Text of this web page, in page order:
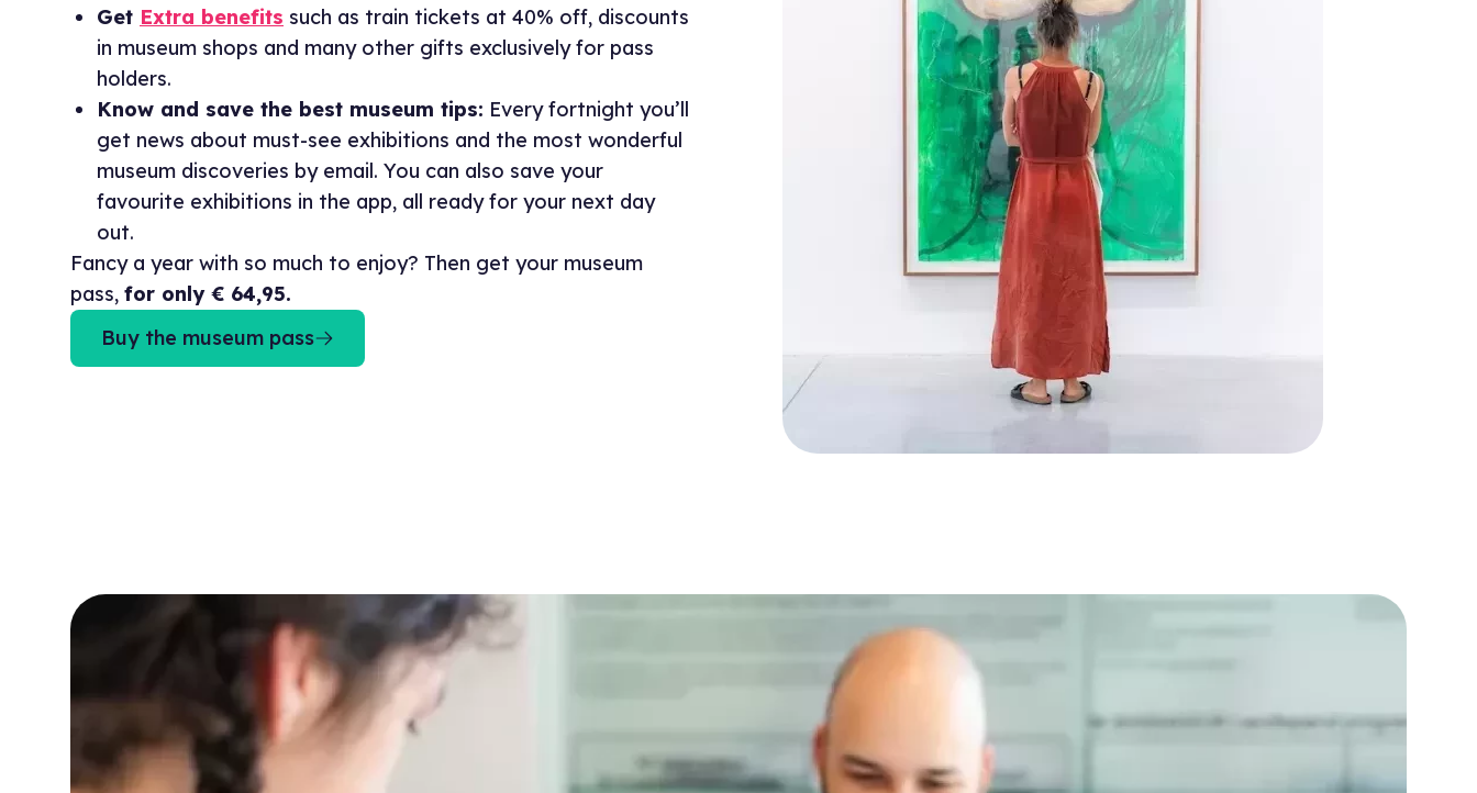
Get Extra benefits such as train tickets at 40% off, discounts
in museum shops and many other gifts exclusively for pass
holders.
Know and save the best museum tips: Every fortnight you’ll
get news about must-see exhibitions and the most wonderful
museum discoveries by email. You can also save your
favourite exhibitions in the app, all ready for your next day
out.
Fancy a year with so much to enjoy? Then get your museum
pass, for only € 64,95.
Buy the museum pass